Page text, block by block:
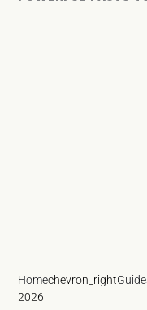
Homechevron_right
2026